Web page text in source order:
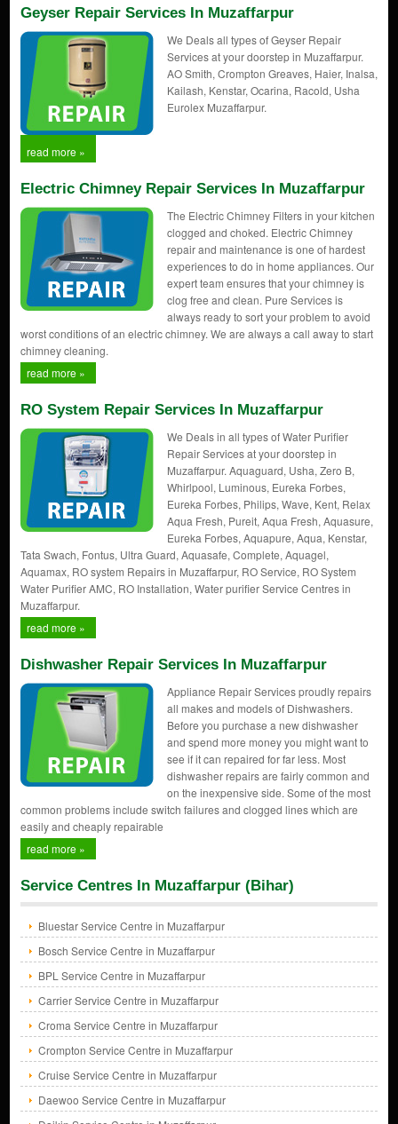
Geyser Repair Services In Muzaffarpur
We Deals all types of Geyser Repair
Services at your doorstep in Muzaffarpur.
AO Smith, Crompton Greaves, Haier, Inalsa,
Kailash, Kenstar, Ocarina, Racold, Usha
Eurolex Muzaffarpur.
read more »
Electric Chimney Repair Services In Muzaffarpur
The Electric Chimney Filters in your kitchen
clogged and choked. Electric Chimney
repair and maintenance is one of hardest
experiences to do in home appliances. Our
expert team ensures that your chimney is
clog free and clean. Pure Services is
always ready to sort your problem to avoid
worst conditions of an electric chimney. We are always a call away to start
chimney cleaning.
read more »
RO System Repair Services In Muzaffarpur
We Deals in all types of Water Purifier
Repair Services at your doorstep in
Muzaffarpur. Aquaguard, Usha, Zero B,
Whirlpool, Luminous, Eureka Forbes,
Eureka Forbes, Philips, Wave, Kent, Relax
Aqua Fresh, Pureit, Aqua Fresh, Aquasure,
Eureka Forbes, Aquapure, Aqua, Kenstar,
Tata Swach, Fontus, Ultra Guard, Aquasafe, Complete, Aquagel,
Aquamax, RO system Repairs in Muzaffarpur, RO Service, RO System
Water Purifier AMC, RO Installation, Water purifier Service Centres in
Muzaffarpur.
read more »
Dishwasher Repair Services In Muzaffarpur
Appliance Repair Services proudly repairs
all makes and models of Dishwashers.
Before you purchase a new dishwasher
and spend more money you might want to
see if it can repaired for far less. Most
dishwasher repairs are fairly common and
on the inexpensive side. Some of the most
common problems include switch failures and clogged lines which are
easily and cheaply repairable
read more »
Service Centres In Muzaffarpur (Bihar)
Bluestar Service Centre in Muzaffarpur
Bosch Service Centre in Muzaffarpur
BPL Service Centre in Muzaffarpur
Carrier Service Centre in Muzaffarpur
Croma Service Centre in Muzaffarpur
Crompton Service Centre in Muzaffarpur
Cruise Service Centre in Muzaffarpur
Daewoo Service Centre in Muzaffarpur